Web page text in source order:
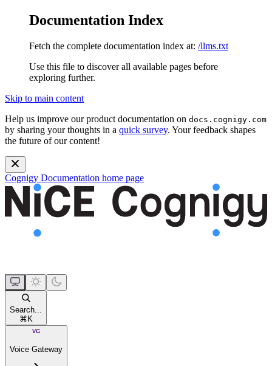
Documentation Index
Fetch the complete documentation index at: /llms.txt
Use this file to discover all available pages before
exploring further.
Skip to main content
Help us improve our product documentation on docs.cognigy.com
by sharing your thoughts in a quick survey. Your feedback shapes
the future of our content!
Cognigy Documentation home page
Search...
⌘ K
Voice Gateway